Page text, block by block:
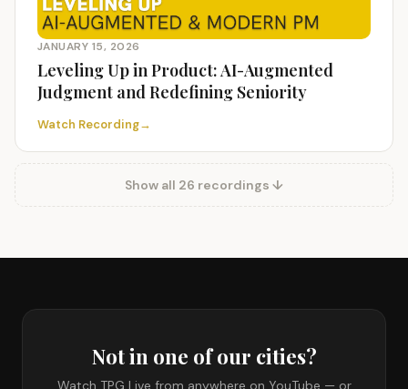
JANUARY 15, 2026
Leveling Up in Product: AI-Augmented
Judgment and Redefining Seniority
Watch Recording→
Show all 26 recordings ↓
Not in one of our cities?
Watch TPG Live from anywhere on YouTube — or